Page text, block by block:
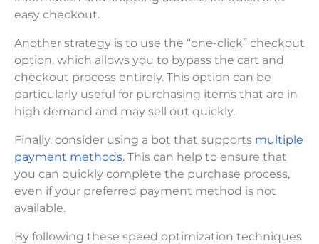
easy checkout.
Another strategy is to use the “one-click” checkout
option, which allows you to bypass the cart and
checkout process entirely. This option can be
particularly useful for purchasing items that are in
high demand and may sell out quickly.
Finally, consider using a bot that supports multiple
payment methods. This can help to ensure that
you can quickly complete the purchase process,
even if your preferred payment method is not
available.
By following these speed optimization techniques